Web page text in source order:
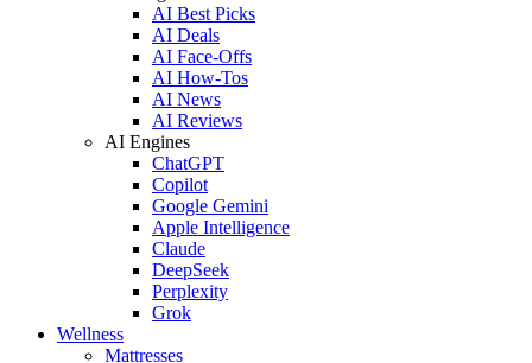
AI Best Picks
AI Deals
AI Face-Offs
AI How-Tos
AI News
AI Reviews
AI Engines
ChatGPT
Copilot
Google Gemini
Apple Intelligence
Claude
DeepSeek
Perplexity
Grok
Wellness
Mattresses